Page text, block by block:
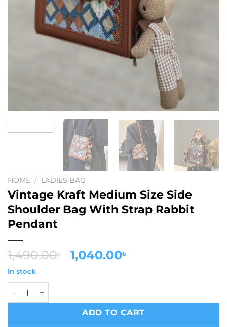
HOME / LADIES BAG
Vintage Kraft Medium Size Side
Shoulder Bag With Strap Rabbit
Pendant
1,490.00৳
Original
1,040.00৳
In stock
Vintage Kraft Medium Size Side Shoulder Bag With
ADD TO CART